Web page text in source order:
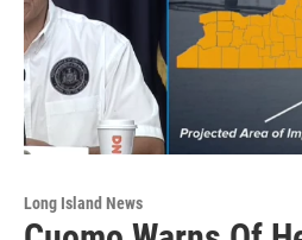
Long Island News